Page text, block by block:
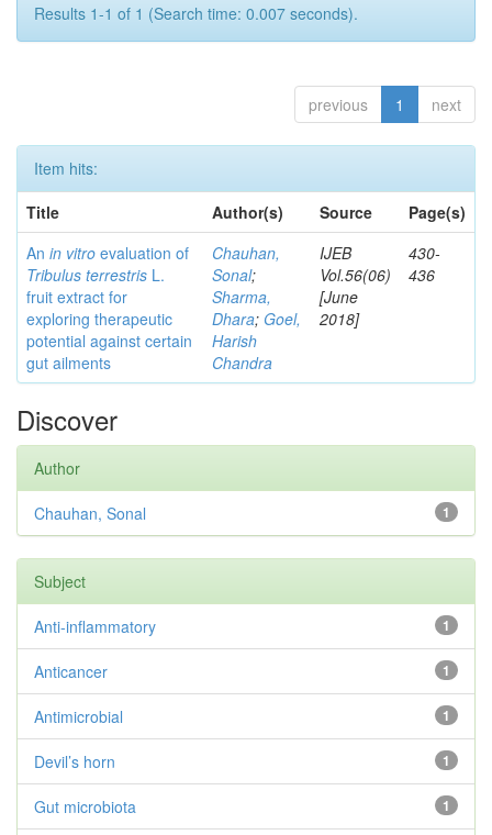
Results 1-1 of 1 (Search time: 0.007 seconds).
previous 1 next
Item hits:
Title
Author(s) Source
Page(s)
An in vitro evaluation of
Tribulus terrestris L.
fruit extract for
exploring therapeutic
potential against certain
gut ailments
Chauhan,
Sonal;
Sharma,
Dhara; Goel,
Harish
Chandra
IJEB
Vol.56(06)
[June
2018]
430-
436
Discover
Author
1
Chauhan, Sonal
Subject
1
Anti-inflammatory
1
Anticancer
1
Antimicrobial
1
Devil’s horn
1
Gut microbiota